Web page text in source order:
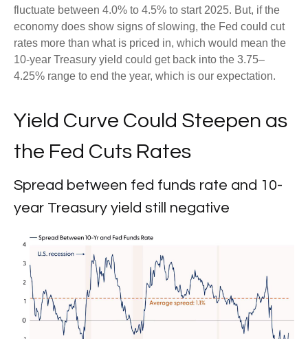
fluctuate between 4.0% to 4.5% to start 2025. But, if the
economy does show signs of slowing, the Fed could cut
rates more than what is priced in, which would mean the
10-year Treasury yield could get back into the 3.75–
4.25% range to end the year, which is our expectation.
Yield Curve Could Steepen as
the Fed Cuts Rates
Spread between fed funds rate and 10-
year Treasury yield still negative